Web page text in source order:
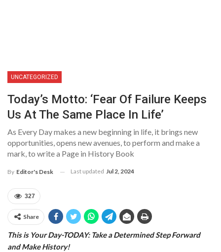
UNCATEGORIZED
Today’s Motto: ‘Fear Of Failure Keeps
Us At The Same Place In Life’
As Every Day makes a new beginning in life, it brings new
opportunities, opens new avenues, to perform and make a
mark, to write a Page in History Book
By Editor's Desk Last updated Jul 2, 2024
327
Share
This is Your Day-TODAY: Take a Determined StepForward
and Make History!